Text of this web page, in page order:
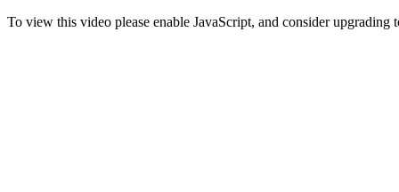
To view this video please enable JavaScript, and consider upgrading